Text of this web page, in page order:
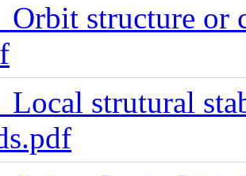
structure or
strutural